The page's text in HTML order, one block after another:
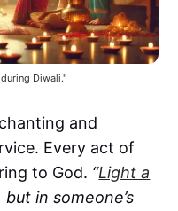
Diwali."
and
Every act of
to God. “Light a
in someone’s